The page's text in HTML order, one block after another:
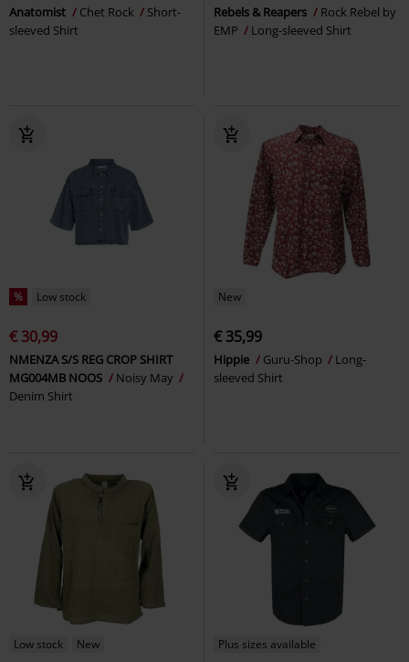
Anatomist Chet Rock
Short-
sleeved Shirt
Rebels & Reapers
Rock Rebel by
EMP
Long-sleeved Shirt
% Low stock
€ 30,99
NMENZA S/S REG CROP SHIRT
MG004MB NOOS
Noisy May
Denim Shirt
New
€ 35,99
Hippie Guru-Shop
Long-
sleeved Shirt
Low stock New Plus sizes available